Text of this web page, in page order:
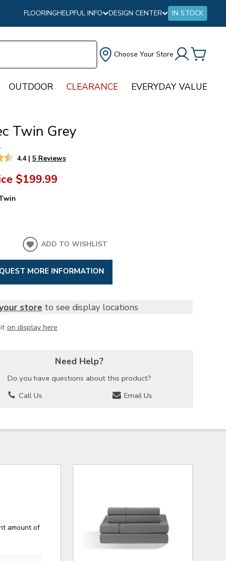
FLOORINGHELPFUL INFO DESIGN CENTER IN STOCK
Choose Your Store
OUTDOOR CLEARANCE EVERYDAY VALUE
Twin Grey
4.4 | 5 Reviews
$199.99
ADD TO WISHLIST
MORE INFORMATION
store to see display locations
on display here
Need Help?
Do you have questions about this product?
Call Us
Email Us
amount of